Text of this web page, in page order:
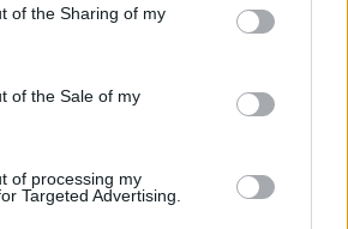
or usage behaviour. You may click to
to Google and its third-party tags to
specified purposes in below Google
of the Sharing of my
of the Sale of my
of processing my
Targeted Advertising.
fánkkal
a századfordulós